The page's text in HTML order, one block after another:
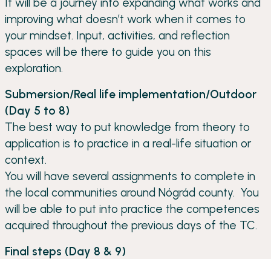
improving what doesn’t work when it comes to
your mindset. Input, activities, and reflection
spaces will be there to guide you on this
exploration.
Submersion/Real life implementation/Outdoor
(Day 5 to 8)
The best way to put knowledge from theory to
application is to practice in a real-life situation or
context.
You will have several assignments to complete in
the local communities around Nógrád county. You
will be able to put into practice the competences
acquired throughout the previous days of the TC.
Final steps (Day 8 & 9)